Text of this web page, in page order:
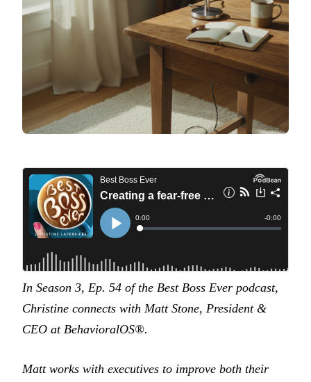
In Season 3, Ep. 54 of the Best Boss Ever podcast,
Christine connects with Matt Stone, President &
CEO at BehavioralOS®.
Matt works with executives to improve both their